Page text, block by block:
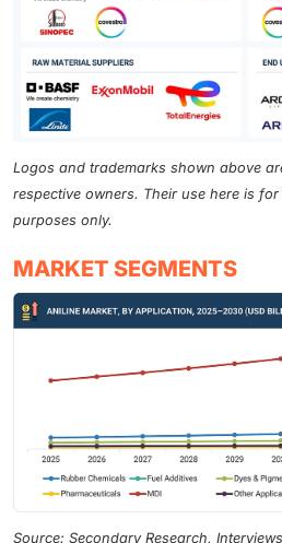
Logos and trademarks shown above
respective owners. Their use here is
purposes only.
MARKET SEGMENTS
Source: Secondary Research,